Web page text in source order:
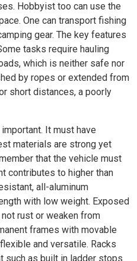
Hobbyist too can use the
One can transport fishing
gear. The key features
tasks require hauling
which is neither safe nor
by ropes or extended from
short distances, a poorly
It must have
materials are strong yet
that the vehicle must
contributes to higher than
all-aluminum
with low weight. Exposed
rust or weaken from
frames with movable
and versatile. Racks
such as built in ladder stops